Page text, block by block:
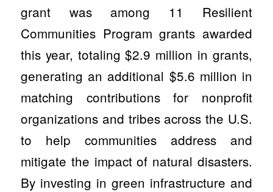
grant was among 11 Resilient
Communities Program grants awarded
this year, totaling $2.9 million in grants,
generating an additional $5.6 million in
matching contributions for nonprofit
organizations and tribes across the U.S.
to help communities address and
mitigate the impact of natural disasters.
By investing in green infrastructure and